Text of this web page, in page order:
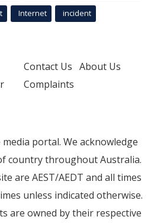
Internet incident
Contact Us About Us
Complaints
portal. We acknowledge
country throughout Australia.
are AEST/AEDT and all times
unless indicated otherwise.
are owned by their respective